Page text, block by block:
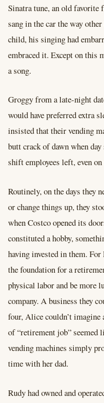
Sinatra tune, an old favorite
sang in the car the way
child, his singing had
embraced it. Except on this
a song.
Groggy from a late-night
would have preferred extra
insisted that their vending
butt crack of dawn when
shift employees left, even on
Routinely, on the days they
or change things up, they
when Costco opened its
constituted a hobby,
having invested in them. For
the foundation for a
physical labor and be more
company. A business they
four, Alice couldn’t
of “retirement job” seemed
vending machines simply
time with her dad.
Rudy had owned and